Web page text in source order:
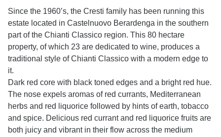
Since the 1960’s, the Cresti family has been running this
estate located in Castelnuovo Berardenga in the southern
part of the Chianti Classico region. This 80 hectare
property, of which 23 are dedicated to wine, produces a
traditional style of Chianti Classico with a modern edge to
it.
Dark red core with black toned edges and a bright red hue.
The nose expels aromas of red currants, Mediterranean
herbs and red liquorice followed by hints of earth, tobacco
and spice. Delicious red currant and red liquorice fruits are
both juicy and vibrant in their flow across the medium